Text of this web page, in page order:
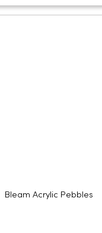
Bleam Acrylic Pebbles